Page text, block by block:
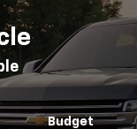
Budget